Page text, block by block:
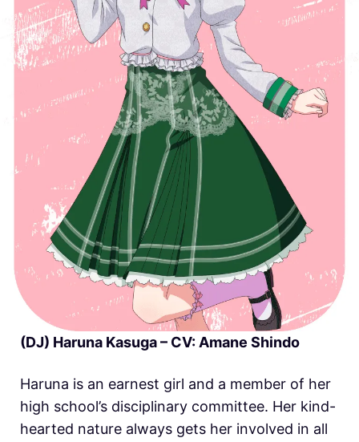
(DJ) Haruna Kasuga – CV: Amane Shindo
Haruna is an earnest girl and a member of her
high school’s disciplinary committee. Her kind-
hearted nature always gets her involved in all